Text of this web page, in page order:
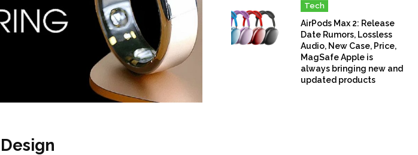
Tech
AirPods Max 2: Release
Date Rumors, Lossless
Audio, New Case, Price,
MagSafe Apple is
always bringing new and
updated products